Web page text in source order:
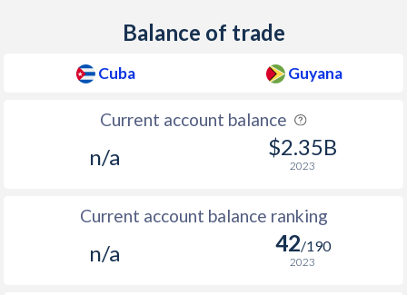
Balance of trade
Cuba Guyana
Current account balance
n/a $2.35B
2023
Current account balance ranking
n/a 42/190
2023